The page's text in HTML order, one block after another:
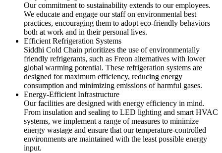
Our commitment to sustainability extends to our employees.
We educate and engage our staff on environmental best
practices, encouraging them to adopt eco-friendly behaviors
both at work and in their personal lives.
Efficient Refrigeration Systems
Siddhi Cold Chain prioritizes the use of environmentally
friendly refrigerants, such as Freon alternatives with lower
global warming potential. These refrigeration systems are
designed for maximum efficiency, reducing energy
consumption and minimizing emissions of harmful gases.
Energy-Efficient Infrastructure
Our facilities are designed with energy efficiency in mind.
From insulation and sealing to LED lighting and smart HVAC
systems, we implement a range of measures to minimize
energy wastage and ensure that our temperature-controlled
environments are maintained with the least possible energy
input.